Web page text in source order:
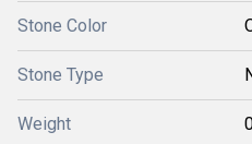
Stone Color
Stone Type
Weight